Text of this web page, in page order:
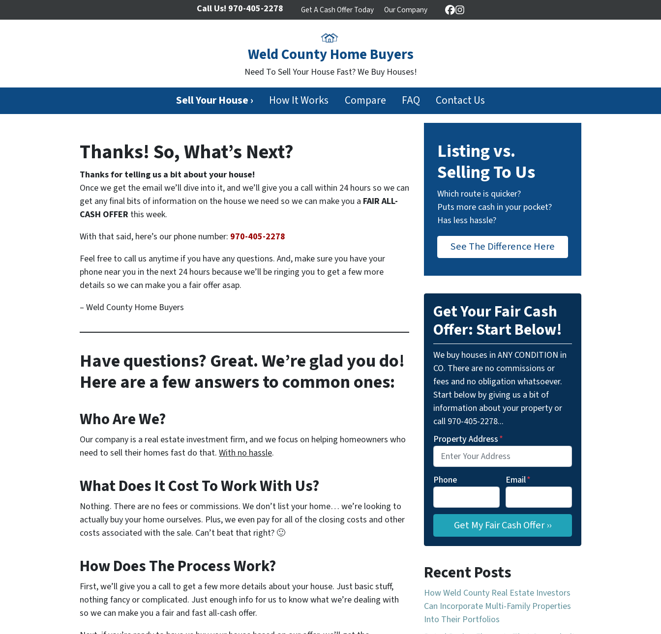
Weld County Home Buyers
Need To Sell Your House Fast? We Buy Houses!
Call Us! 970-405-2278 Get A Cash Offer Today Our Company Facebook
Instagram
Sell Your House › How It Works Compare FAQ Contact Us
Thanks! So, What’s Next?
Thanks for telling us a bit about your house!
Once we get the email we’ll dive into it, and we’ll give you a call within 24 hours so we can
get any final bits of information on the house we need so we can make you a FAIR ALL-
CASH OFFER this week.
With that said, here’s our phone number: 970-405-2278
Feel free to call us anytime if you have any questions. And, make sure you have your
phone near you in the next 24 hours because we’ll be ringing you to get a few more
details so we can make you a fair offer asap.
– Weld County Home Buyers
Have questions? Great. We’re glad you do!
Here are a few answers to common ones:
Who Are We?
Our company is a real estate investment firm, and we focus on helping homeowners who
need to sell their homes fast do that. With no hassle.
What Does It Cost To Work With Us?
Nothing. There are no fees or commissions. We don’t list your home… we’re looking to
actually buy your home ourselves. Plus, we even pay for all of the closing costs and other
costs associated with the sale. Can’t beat that right? 🙂
How Does The Process Work?
First, we’ll give you a call to get a few more details about your house. Just basic stuff,
nothing fancy or complicated. Just enough info for us to know what we’re dealing with
so we can make you a fair and fast all-cash offer.
Listing vs.
Selling To Us
Which route is quicker?
Puts more cash in your pocket?
Has less hassle?
See The Difference Here
Get Your Fair Cash
Offer: Start Below!
We buy houses in ANY CONDITION in
CO. There are no commissions or
fees and no obligation whatsoever.
Start below by giving us a bit of
information about your property or
call 970-405-2278...
Property Address*
Phone Email*
Recent Posts
How Weld County Real Estate Investors
Can Incorporate Multi-Family Properties
Into Their Portfolios